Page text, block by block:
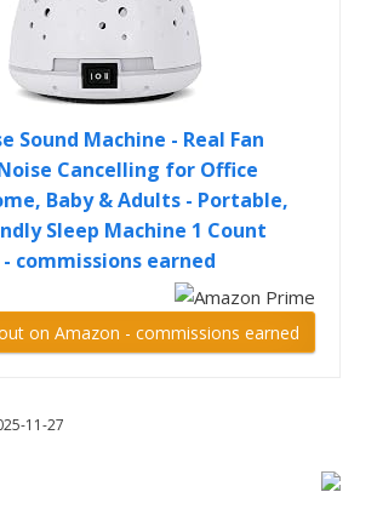
Sound Machine - Real Fan
Cancelling for Office
Baby & Adults - Portable,
Sleep Machine 1 Count
commissions earned
on Amazon - commissions earned
11-27